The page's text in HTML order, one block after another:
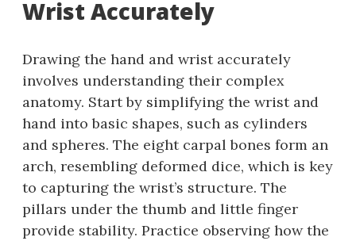
Wrist Accurately
Drawing the hand and wrist accurately
involves understanding their complex
anatomy. Start by simplifying the wrist and
hand into basic shapes, such as cylinders
and spheres. The eight carpal bones form an
arch, resembling deformed dice, which is key
to capturing the wrist’s structure. The
pillars under the thumb and little finger
provide stability. Practice observing how the